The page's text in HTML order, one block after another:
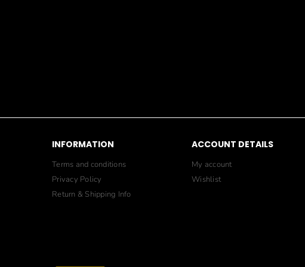
INFORMATION
Terms and conditions
Privacy Policy
Return & Shipping Info
ACCOUNT DETAILS
My account
Wishlist